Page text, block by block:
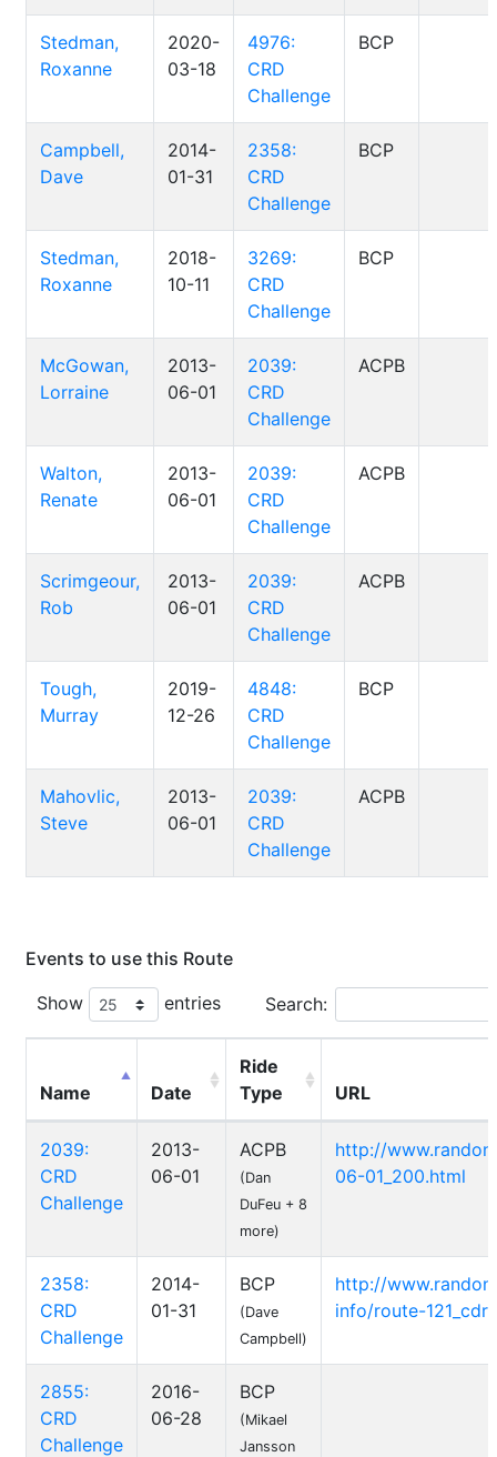
Stedman,
Roxanne
2020-
03-18
4976:
CRD
Challenge
BCP
Campbell,
Dave
2014-
01-31
2358:
CRD
Challenge
BCP
Stedman,
Roxanne
2018-
10-11
3269:
CRD
Challenge
BCP
McGowan,
Lorraine
2013-
06-01
2039:
CRD
Challenge
ACPB
Walton,
Renate
2013-
06-01
2039:
CRD
Challenge
ACPB
Scrimgeour,
Rob
2013-
06-01
2039:
CRD
Challenge
ACPB
Tough,
Murray
2019-
12-26
4848:
CRD
Challenge
BCP
Mahovlic,
Steve
2013-
06-01
2039:
CRD
Challenge
ACPB
Events to use this Route
Show
entries Search:
Name Date
Ride
Type
URL
2039:
CRD
Challenge
2013-
06-01
ACPB
(Dan
DuFeu + 8
more)
http://
06-01_200.html
2358:
CRD
Challenge
2014-
01-31
BCP
(Dave
Campbell)
http://
info/route-
2855:
CRD
Challenge
2016-
06-28
BCP
(Mikael
Jansson